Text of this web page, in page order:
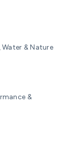
& Nature
&